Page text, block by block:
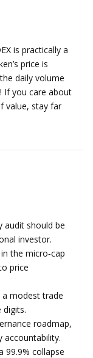
is practically a
price is
daily volume
If you care about
value, stay far
audit should be
investor.
the micro‑cap
price
modest trade
digits.
roadmap,
accountability.
99.9% collapse